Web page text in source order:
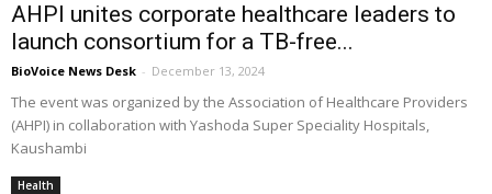
AHPI unites corporate healthcare leaders to
launch consortium for a TB-free...
BioVoice News Desk - December 13, 2024
The event was organized by the Association of Healthcare Providers
(AHPI) in collaboration with Yashoda Super Speciality Hospitals,
Kaushambi
Health